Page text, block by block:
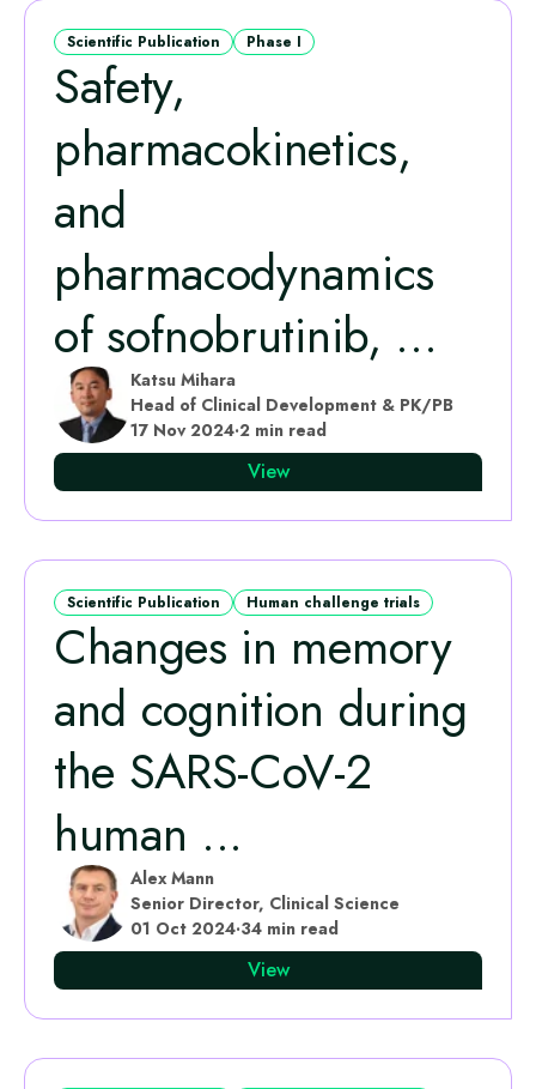
Scientific Publication Phase I
Safety,
pharmacokinetics,
and
pharmacodynamics
of sofnobrutinib, ...
Katsu Mihara
Head of Clinical Development & PK/PB
17 Nov 2024·2 min read
View
Scientific Publication Human challenge trials
Changes in memory
and cognition during
the SARS-CoV-2
human ...
Alex Mann
Senior Director, Clinical Science
01 Oct 2024·34 min read
View